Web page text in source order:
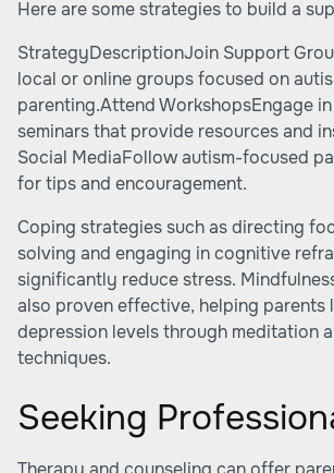
Here are some strategies to build a
StrategyDescriptionJoin Support
local or online groups focused on
parenting.Attend WorkshopsEngage
seminars that provide resources and
Social MediaFollow autism-focused
for tips and encouragement.
Coping strategies such as directing
solving and engaging in cognitive
significantly reduce stress.
also proven effective, helping parents
depression levels through meditation
techniques.
Seeking